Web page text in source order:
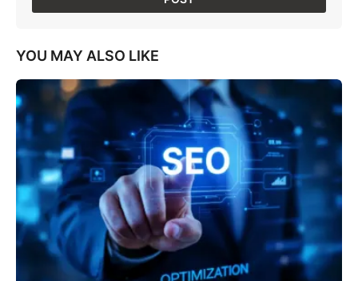
YOU MAY ALSO LIKE